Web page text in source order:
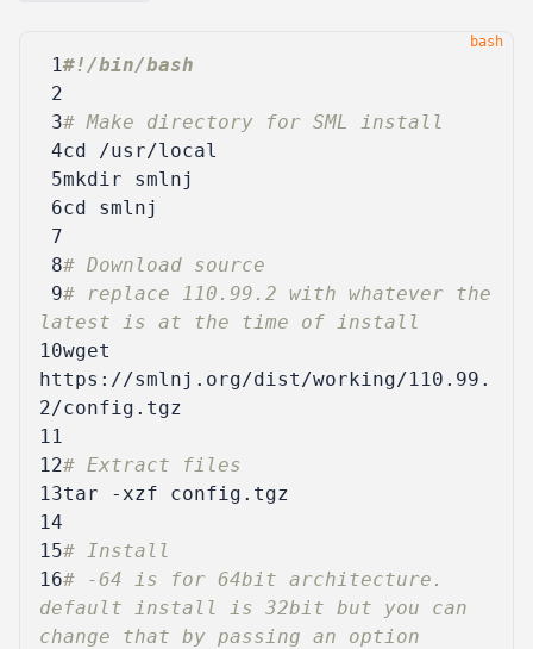
1
2
3# Make directory for SML install
4cd
5
6cd
7
8# Download source
9# replace 110.99.2 with whatever the
latest is at the time of install
10wget
https://smlnj.org/dist/working/110.99.
11
12# Extract files
13
14
15# Install
16# -64 is for 64bit architecture.
default install is 32bit but you can
change that by passing an option